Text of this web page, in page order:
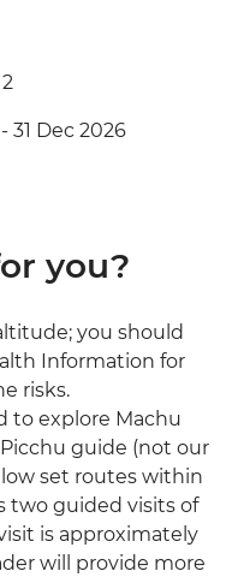
31 Dec 2026
you?
you should
Information for
risks.
to explore Machu
guide (not our
set routes within
two guided visits of
is approximately
will provide more